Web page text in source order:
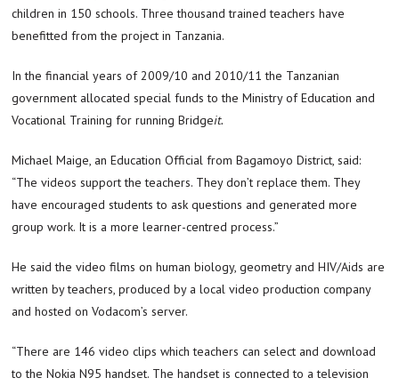
children in 150 schools. Three thousand trained teachers have
benefitted from the project in Tanzania.
In the financial years of 2009/10 and 2010/11 the Tanzanian
government allocated special funds to the Ministry of Education and
Vocational Training for running Bridgeit.
Michael Maige, an Education Official from Bagamoyo District, said:
“The videos support the teachers. They don’t replace them. They
have encouraged students to ask questions and generated more
group work. It is a more learner-centred process.”
He said the video films on human biology, geometry and HIV/Aids are
written by teachers, produced by a local video production company
and hosted on Vodacom’s server.
“There are 146 video clips which teachers can select and download
to the Nokia N95 handset. The handset is connected to a television